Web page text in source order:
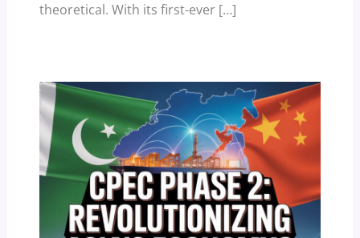
theoretical. With its first-ever […]